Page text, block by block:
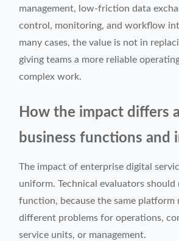
management, low-friction data
control, monitoring, and workflow
many cases, the value is not in
giving teams a more reliable
complex work.
How the impact differs
business functions and
The impact of enterprise digital
uniform. Technical evaluators should
function, because the same platform
different problems for operations,
service units, or management.